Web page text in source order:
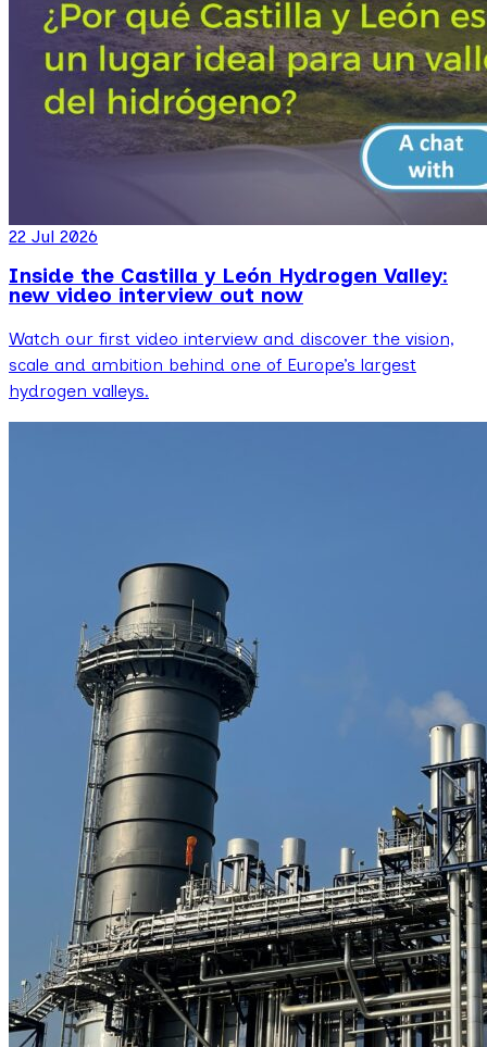
22 Jul 2026
Inside the Castilla y León Hydrogen Valley:
new video interview out now
Watch our first video interview and discover the vision,
scale and ambition behind one of Europe’s largest
hydrogen valleys.